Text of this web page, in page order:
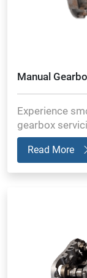
Manual
Experience
gearbox
Read More